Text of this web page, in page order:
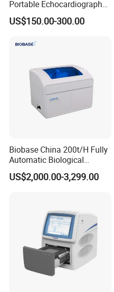
Portable Echocardiography
EKG Machine 12 Lead ECG
US$150.00-300.00
Biobase China 200t/H Fully
Automatic Biological
Chemistry Analyzer for Lab
US$2,000.00-3,299.00